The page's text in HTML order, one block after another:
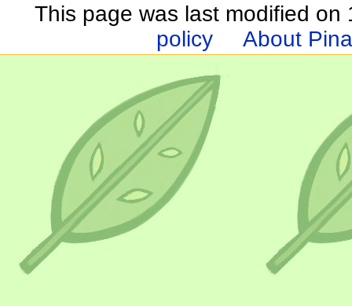
This page was last modified on
policy
About